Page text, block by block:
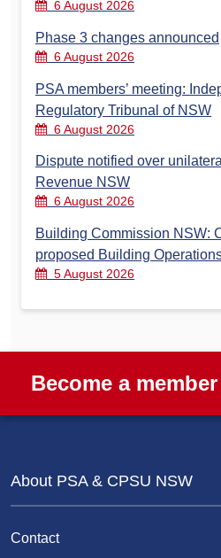
6 August 2026
Phase 3 changes announced
6 August 2026
PSA members’ meeting:
Regulatory Tribunal of NSW
6 August 2026
Dispute notified over
Revenue NSW
6 August 2026
Building Commission NSW:
proposed Building
5 August 2026
Become a
About PSA & CPSU NSW
Contact